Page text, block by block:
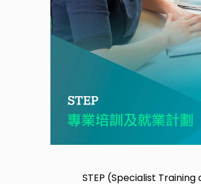
STEP (Specialist